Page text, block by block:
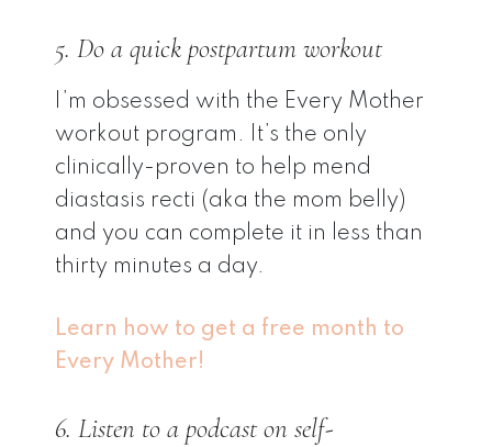
5. Do a quick postpartum workout
I’m obsessed with the Every Mother
workout program. It’s the only
clinically-proven to help mend
diastasis recti (aka the mom belly)
and you can complete it in less than
thirty minutes a day.
Learn how to get a free month to
Every Mother!
6. Listen to a podcast on self-